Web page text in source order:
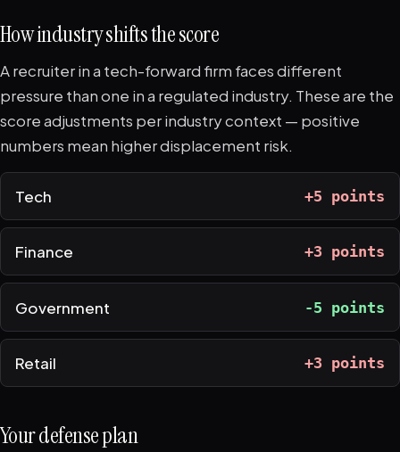
How industry shifts the score
A recruiter in a tech-forward firm faces different
pressure than one in a regulated industry. These are the
score adjustments per industry context — positive
numbers mean higher displacement risk.
Tech +5 points
Finance +3 points
Government -5 points
Retail +3 points
Your defense plan